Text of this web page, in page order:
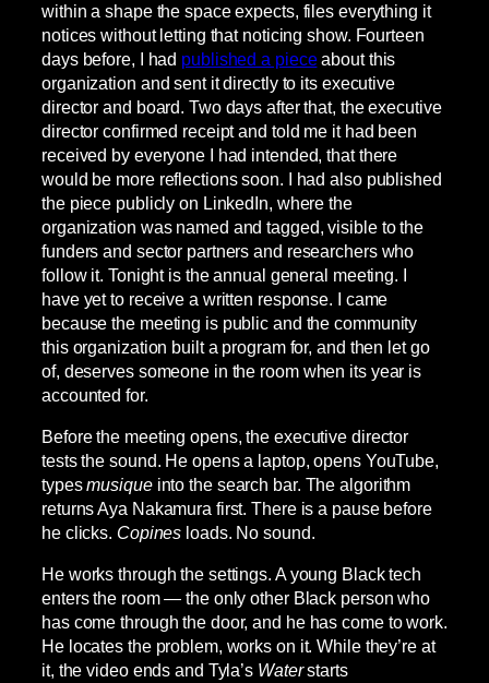
within a shape the space expects, files everything it
notices without letting that noticing show. Fourteen
days before, I had published a pieceabout this
organization and sent it directly to its executive
director and board. Two days after that, the executive
director confirmed receipt and told me it had been
received by everyone I had intended, that there
would be more reflections soon. I had also published
the piece publicly on LinkedIn, where the
organization was named and tagged, visible to the
funders and sector partners and researchers who
follow it. Tonight is the annual general meeting. I
have yet to receive a written response. I came
because the meeting is public and the community
this organization built a program for, and then let go
of, deserves someone in the room when its year is
accounted for.
Before the meeting opens, the executive director
tests the sound. He opens a laptop, opens YouTube,
typesmusiqueinto the search bar. The algorithm
returns Aya Nakamura first. There is a pause before
he clicks. Copines loads. No sound.
He works through the settings. A young Black tech
enters the room — the only other Black person who
has come through the door, and he has come to work.
He locates the problem, works on it. While they’re at
it, the video ends and Tyla’s Waterstarts